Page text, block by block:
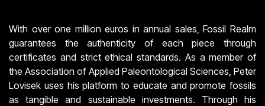
With over one million euros in annual sales, Fossil Realm
guarantees the authenticity of each piece through
certificates and strict ethical standards. As a member of
the Association of Applied Paleontological Sciences, Peter
Lovisek uses his platform to educate and promote fossils
as tangible and sustainable investments. Through his